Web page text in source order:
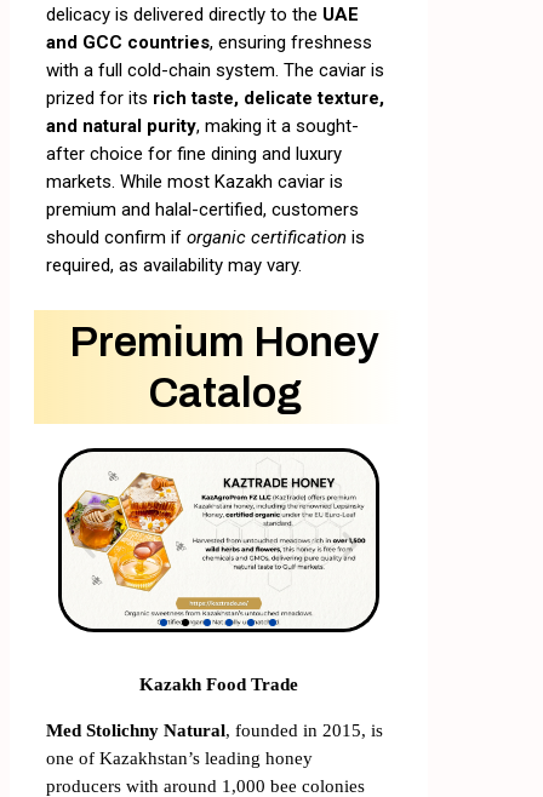
delicacy is delivered directly to the UAE
and GCC countries, ensuring freshness
with a full cold-chain system. The caviar is
prized for its rich taste, delicate texture,
and natural purity, making it a sought-
after choice for fine dining and luxury
markets. While most Kazakh caviar is
premium and halal-certified, customers
should confirm if organic certification is
required, as availability may vary.
Premium Honey
Catalog
Kazakh Food Trade
Med Stolichny Natural, founded in 2015, is
one of Kazakhstan’s leading honey
producers with around 1,000 bee colonies